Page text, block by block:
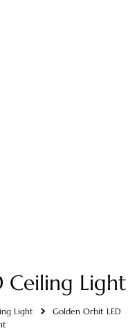
Ceiling Light
Light
Golden Orbit LED